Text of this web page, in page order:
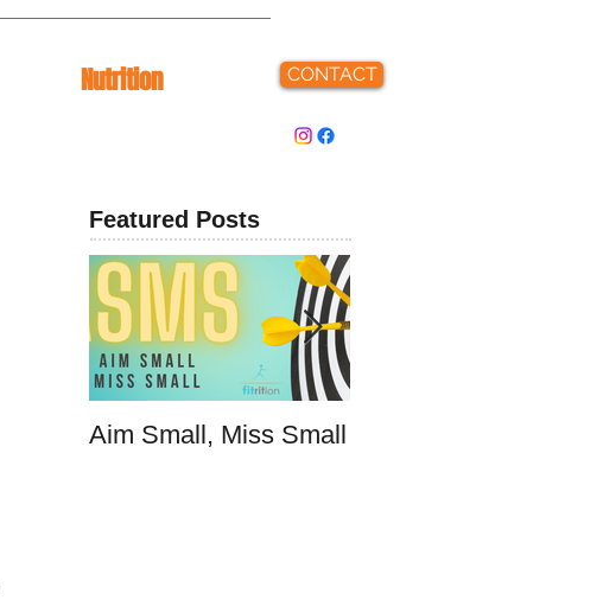
Nutrition CONTACT
Featured Posts
Aim Small, Miss Small